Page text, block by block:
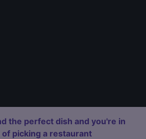
the perfect dish and you're in
picking a restaurant